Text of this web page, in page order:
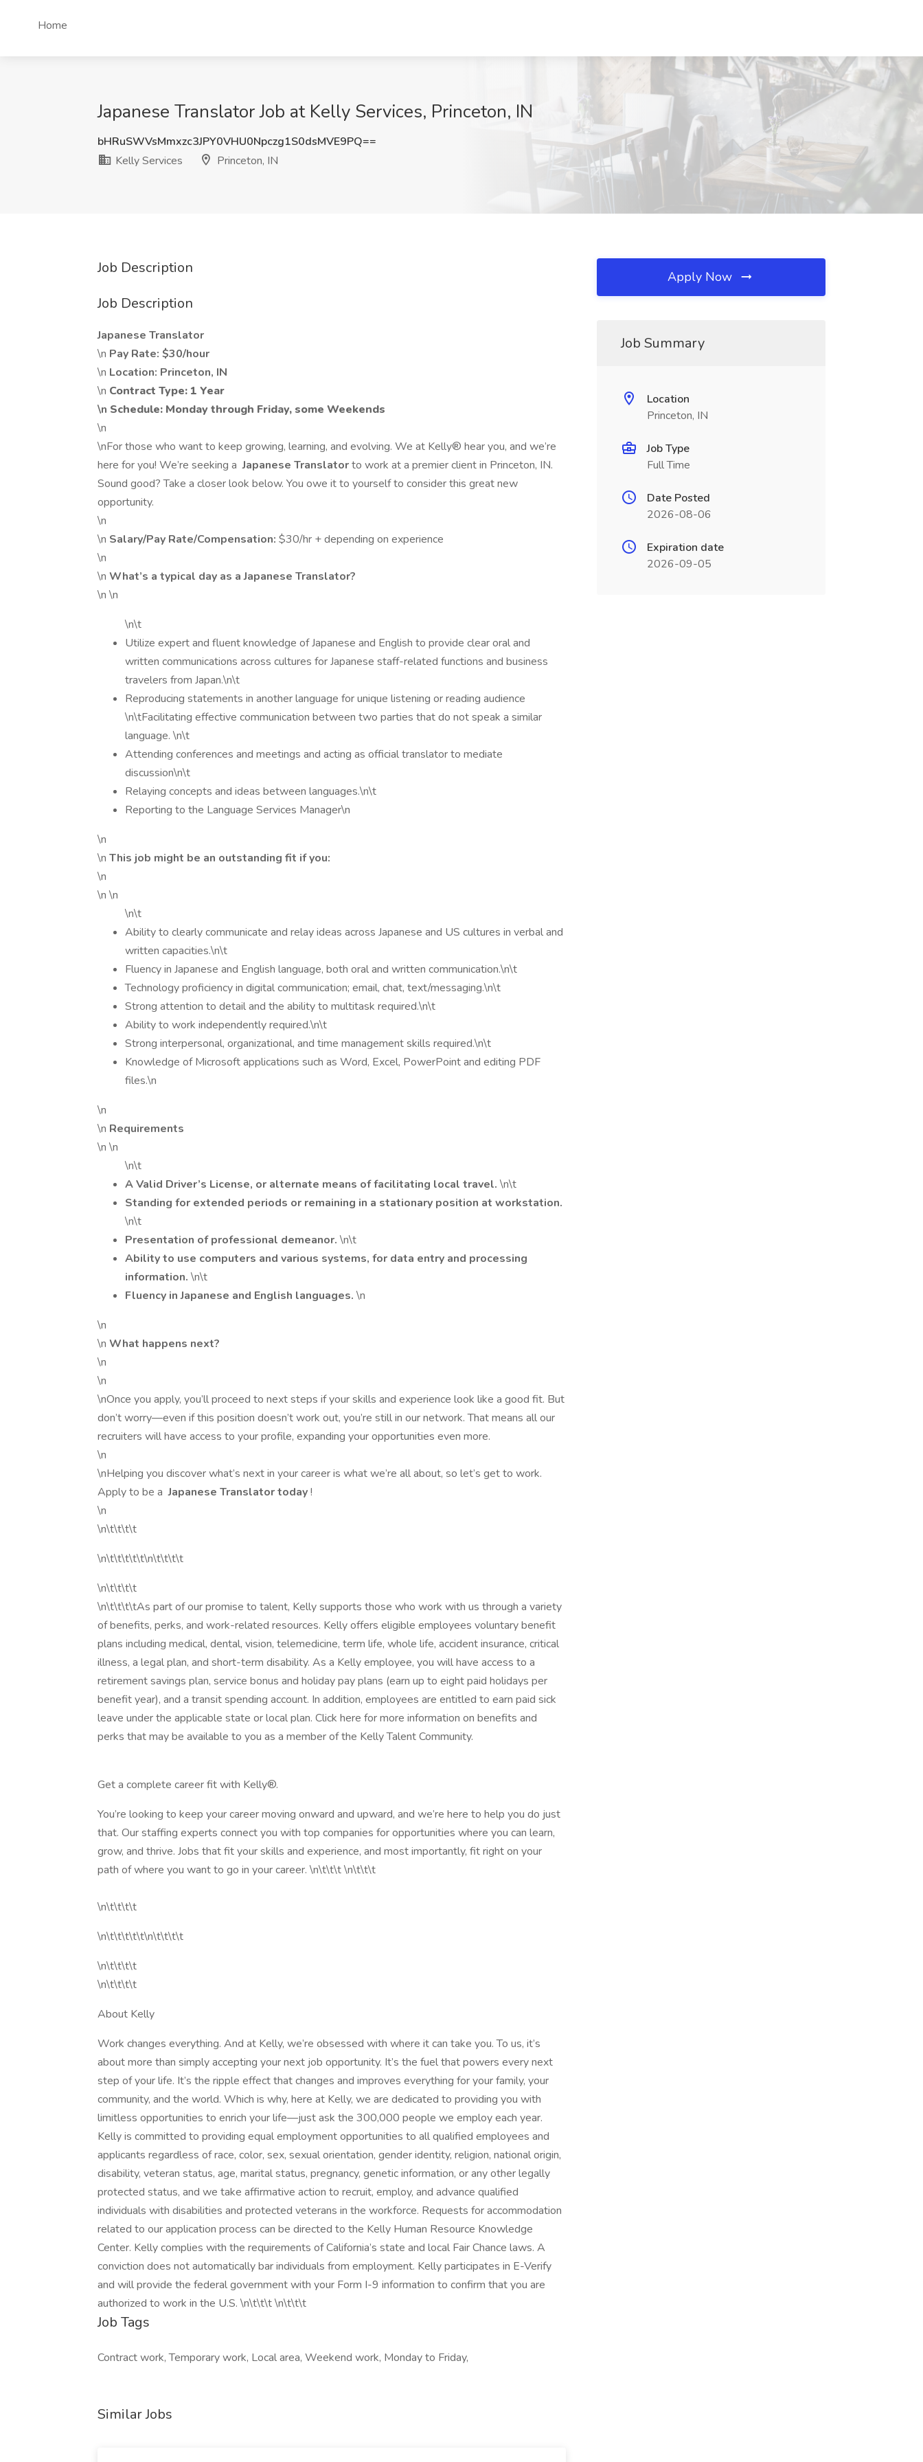
Home
Japanese Translator Job at Kelly Services, Princeton, IN
bHRuSWVsMmxzc3JPY0VHU0Npczg1S0dsMVE9PQ==
Kelly Services
Princeton, IN
Job Description
Job Description
Japanese Translator
\n Pay Rate: $30/hour
\n Location: Princeton, IN
\n Contract Type: 1 Year
\n Schedule: Monday through Friday, some Weekends
\n
\nFor those who want to keep growing, learning, and evolving. We at Kelly® hear you, and we’re
here for you! We’re seeking a Japanese Translatorto work at a premier client in Princeton, IN.
Sound good? Take a closer look below. You owe it to yourself to consider this great new
opportunity.
\n
\n Salary/Pay Rate/Compensation: $30/hr + depending on experience
\n
\n What’s a typical day as a Japanese Translator?
\n \n
\n\t
Utilize expert and fluent knowledge of Japanese and English to provide clear oral and
written communications across cultures for Japanese staff-related functions and business
travelers from Japan.\n\t
Reproducing statements in another language for unique listening or reading audience
\n\tFacilitating effective communication between two parties that do not speak a similar
language. \n\t
Attending conferences and meetings and acting as official translator to mediate
discussion\n\t
Relaying concepts and ideas between languages.\n\t
Reporting to the Language Services Manager\n
\n
\n This job might be an outstanding fit if you:
\n
\n \n
\n\t
Ability to clearly communicate and relay ideas across Japanese and US cultures in verbal and
written capacities.\n\t
Fluency in Japanese and English language, both oral and written communication.\n\t
Technology proficiency in digital communication; email, chat, text/messaging.\n\t
Strong attention to detail and the ability to multitask required.\n\t
Ability to work independently required.\n\t
Strong interpersonal, organizational, and time management skills required.\n\t
Knowledge of Microsoft applications such as Word, Excel, PowerPoint and editing PDF
files.\n
\n
\n Requirements
\n \n
\n\t
A Valid Driver’s License, or alternate means of facilitating local travel. \n\t
Standing for extended periods or remaining in a stationary position at workstation.
\n\t
Presentation of professional demeanor. \n\t
Ability to use computers and various systems, for data entry and processing
information. \n\t
Fluency in Japanese and English languages. \n
\n
\n What happens next?
\n
\n
\nOnce you apply, you’ll proceed to next steps if your skills and experience look like a good fit. But
don’t worry—even if this position doesn’t work out, you’re still in our network. That means all our
recruiters will have access to your profile, expanding your opportunities even more.
\n
\nHelping you discover what’s next in your career is what we’re all about, so let’s get to work.
Apply to be a Japanese Translator today!
\n
\n\t\t\t\t
\n\t\t\t\t\t\n\t\t\t\t
\n\t\t\t\t
\n\t\t\t\tAs part of our promise to talent, Kelly supports those who work with us through a variety
of benefits, perks, and work-related resources. Kelly offers eligible employees voluntary benefit
plans including medical, dental, vision, telemedicine, term life, whole life, accident insurance, critical
illness, a legal plan, and short-term disability. As a Kelly employee, you will have access to a
retirement savings plan, service bonus and holiday pay plans (earn up to eight paid holidays per
benefit year), and a transit spending account. In addition, employees are entitled to earn paid sick
leave under the applicable state or local plan. Click here for more information on benefits and
perks that may be available to you as a member of the Kelly Talent Community.
Get a complete career fit with Kelly®.
You’re looking to keep your career moving onward and upward, and we’re here to help you do just
that. Our staffing experts connect you with top companies for opportunities where you can learn,
grow, and thrive. Jobs that fit your skills and experience, and most importantly, fit right on your
path of where you want to go in your career. \n\t\t\t \n\t\t\t
\n\t\t\t\t
\n\t\t\t\t\t\n\t\t\t\t
\n\t\t\t\t
\n\t\t\t\t
About Kelly
Work changes everything. And at Kelly, we’re obsessed with where it can take you. To us, it’s
about more than simply accepting your next job opportunity. It’s the fuel that powers every next
step of your life. It’s the ripple effect that changes and improves everything for your family, your
community, and the world. Which is why, here at Kelly, we are dedicated to providing you with
limitless opportunities to enrich your life—just ask the 300,000 people we employ each year.
Kelly is committed to providing equal employment opportunities to all qualified employees and
applicants regardless of race, color, sex, sexual orientation, gender identity, religion, national origin,
disability, veteran status, age, marital status, pregnancy, genetic information, or any other legally
protected status, and we take affirmative action to recruit, employ, and advance qualified
individuals with disabilities and protected veterans in the workforce. Requests for accommodation
related to our application process can be directed to the Kelly Human Resource Knowledge
Center. Kelly complies with the requirements of California’s state and local Fair Chance laws. A
conviction does not automatically bar individuals from employment. Kelly participates in E-Verify
and will provide the federal government with your Form I-9 information to confirm that you are
authorized to work in the U.S. \n\t\t\t \n\t\t\t
Job Tags
Contract work, Temporary work, Local area, Weekend work, Monday to Friday,
Similar Jobs
Apply Now
Job Summary
Location
Princeton, IN
Job Type
Full Time
Date Posted
2026-08-06
Expiration date
2026-09-05